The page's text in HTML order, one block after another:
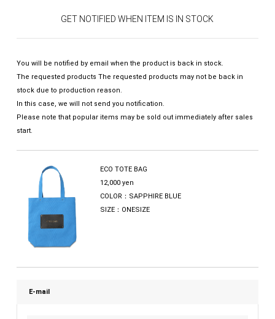
GET NOTIFIED WHEN ITEM IS IN STOCK
You will be notified by email when the product is back in stock.
The requested products The requested products may not be back in
stock due to production reason.
In this case, we will not send you notification.
Please note that popular items may be sold out immediately after sales
start.
ECO TOTE BAG
12,000 yen
COLOR：SAPPHIRE BLUE
SIZE：ONESIZE
E-mail